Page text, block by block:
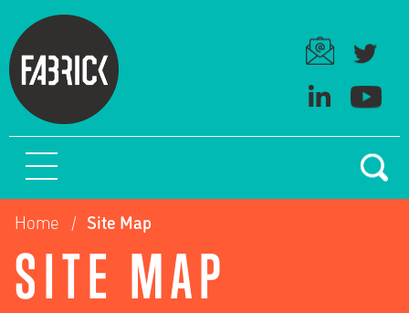
Home Site Map
SITE MAP